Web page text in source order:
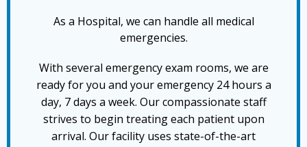
As a Hospital, we can handle all medical
emergencies.
With several emergency exam rooms, we are
ready for you and your emergency 24 hours a
day, 7 days a week. Our compassionate staff
strives to begin treating each patient upon
arrival. Our facility uses state-of-the-art